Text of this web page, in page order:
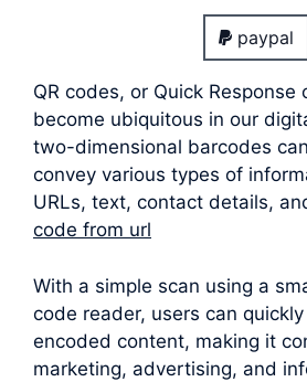
paypal
QR codes, or Quick Response
become ubiquitous in our
two-dimensional barcodes
convey various types of
URLs, text, contact details,
code from url
With a simple scan using a
code reader, users can
encoded content, making it
marketing, advertising, and